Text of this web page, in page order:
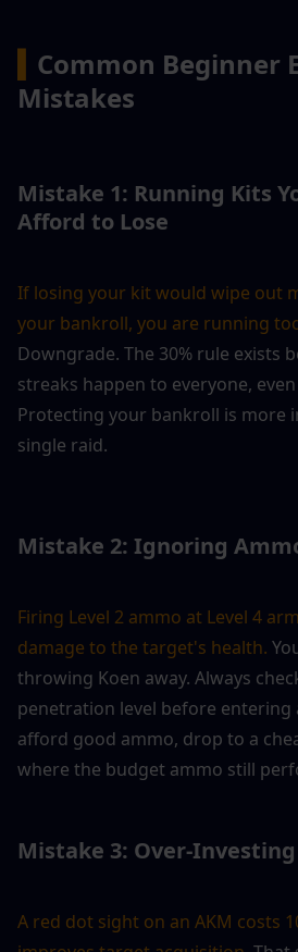
Common Beginner
Mistakes
Mistake 1: Running Kits
Afford to Lose
If losing your kit would wipe out
your bankroll, you are running
Downgrade. The 30% rule exists
streaks happen to everyone,
Protecting your bankroll is more
single raid.
Mistake 2: Ignoring
Firing Level 2 ammo at Level 4
damage to the target's health.
throwing Koen away. Always
penetration level before entering
afford good ammo, drop to a
where the budget ammo still
Mistake 3: Over-
A red dot sight on an AKM costs